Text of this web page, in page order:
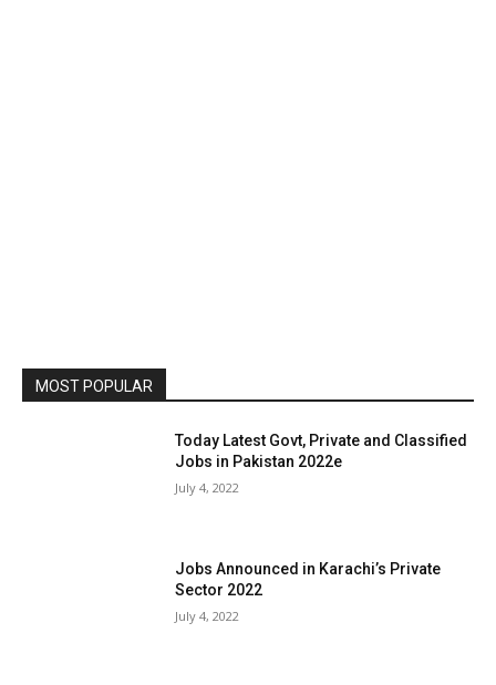
MOST POPULAR
Today Latest Govt, Private and Classified
Jobs in Pakistan 2022e
July 4, 2022
Jobs Announced in Karachi’s Private
Sector 2022
July 4, 2022